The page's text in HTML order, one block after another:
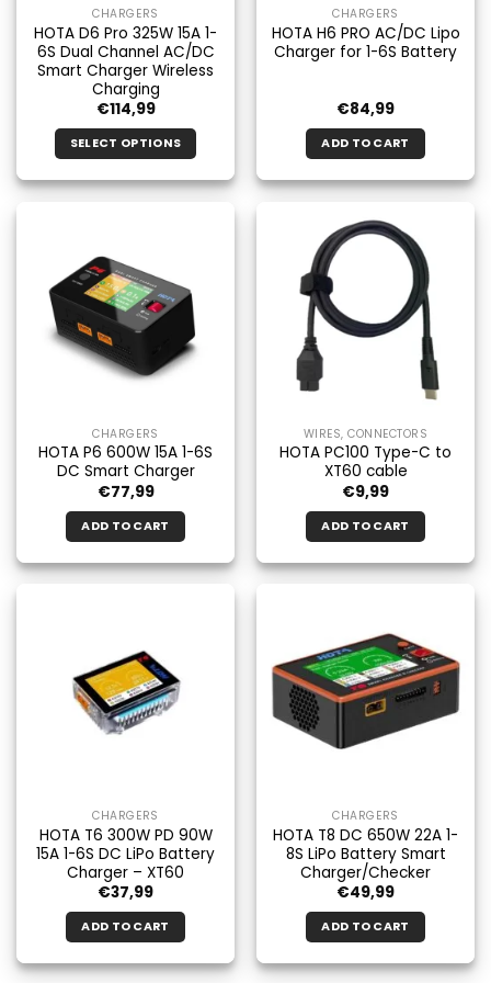
CHARGERS
HOTA D6 Pro 325W 15A 1-
6S Dual Channel AC/DC
Smart Charger Wireless
Charging
€114,99
SELECT OPTIONS
product
variants.
The
options
may
be
chosen
product
page
CHARGERS
HOTA H6 PRO AC/DC Lipo
Charger for 1-6S Battery
€84,99
ADD TO CART
CHARGERS
HOTA P6 600W 15A 1-6S
DC Smart Charger
€77,99
ADD TO CART
WIRES, CONNECTORS
HOTA PC100 Type-C to
XT60 cable
€9,99
ADD TO CART
CHARGERS
HOTA T6 300W PD 90W
15A 1-6S DC LiPo Battery
Charger – XT60
€37,99
ADD TO CART
CHARGERS
HOTA T8 DC 650W 22A 1-
8S LiPo Battery Smart
Charger/Checker
€49,99
ADD TO CART